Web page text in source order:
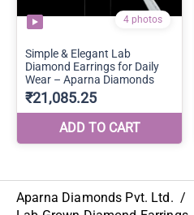
Aparna Diamonds Pvt. Ltd. /